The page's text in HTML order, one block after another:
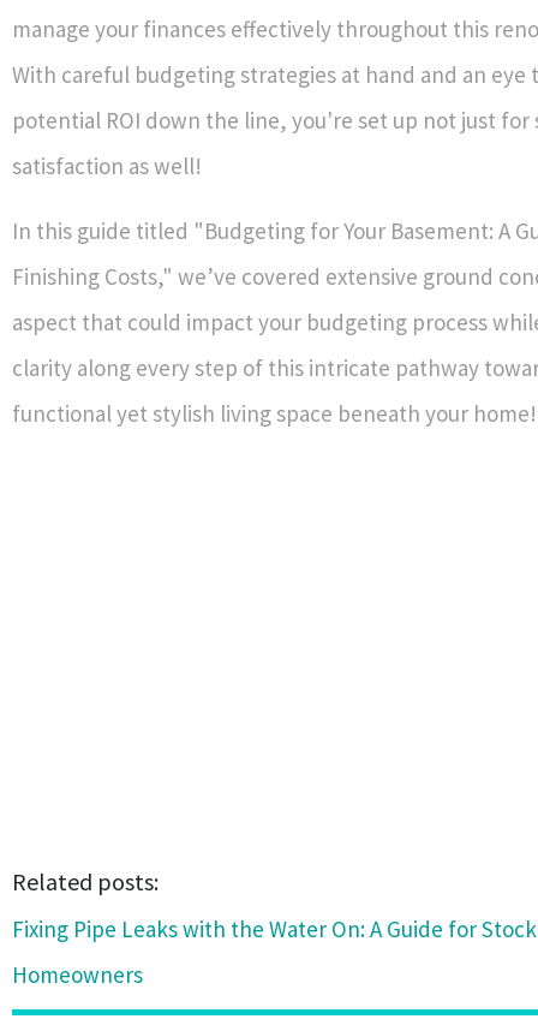
manage your finances effectively throughout this
With careful budgeting strategies at hand and an eye
potential ROI down the line, you're set up not just for
satisfaction as well!
In this guide titled "Budgeting for Your Basement: A
Finishing Costs," we’ve covered extensive ground
aspect that could impact your budgeting process
clarity along every step of this intricate pathway
functional yet stylish living space beneath your home!
Related posts:
Fixing Pipe Leaks with the Water On: A Guide for
Homeowners